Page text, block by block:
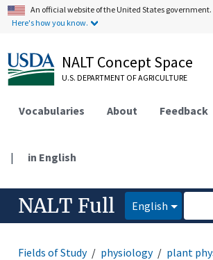
An official website of the United States government.
Here's how you know.
NALT Concept Space
U.S. DEPARTMENT OF AGRICULTURE
Vocabularies About Feedback
| in English
NALT Full English
Fields of Study physiology plant